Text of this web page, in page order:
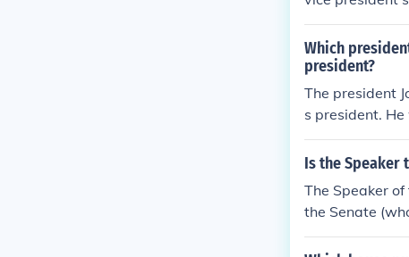
House of
Which
president?
The president
s president.
848 for the
Is the Speaker
The Speaker
the Senate